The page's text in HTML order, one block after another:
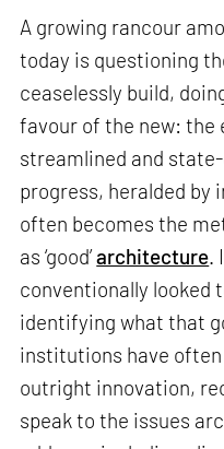
A growing rancour
today is questioning
ceaselessly build,
favour of the new:
streamlined and
progress, heralded by
often becomes the
as ‘good’architecture.
conventionally looked
identifying what that
institutions have often
outright innovation,
speak to the issues